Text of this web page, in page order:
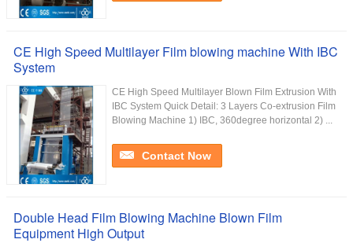
CE High Speed Multilayer Film blowing machine With IBC
System
CE High Speed Multilayer Blown Film Extrusion With
IBC System Quick Detail: 3 Layers Co-extrusion Film
Blowing Machine 1) IBC, 360degree horizontal 2) ...
Contact Now
Double Head Film Blowing Machine Blown Film
Equipment High Output